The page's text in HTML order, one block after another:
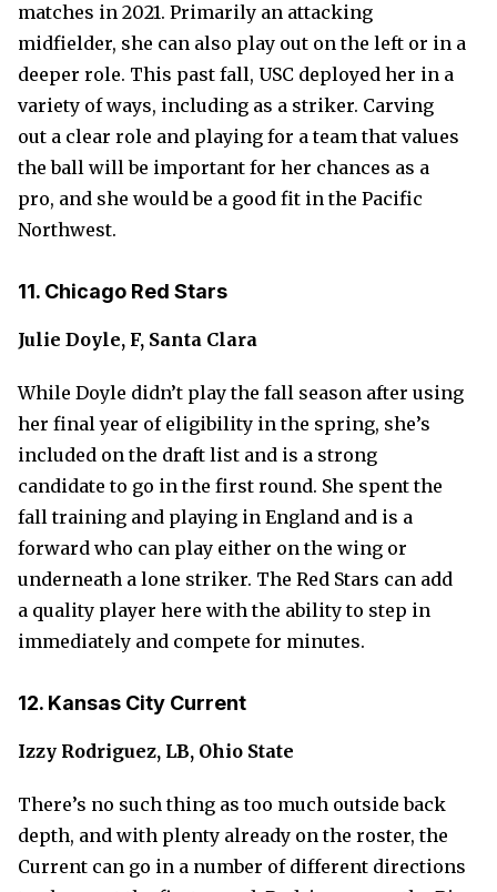
matches in 2021. Primarily an attacking
midfielder, she can also play out on the left or in a
deeper role. This past fall, USC deployed her in a
variety of ways, including as a striker. Carving
out a clear role and playing for a team that values
the ball will be important for her chances as a
pro, and she would be a good fit in the Pacific
Northwest.
11. Chicago Red Stars
Julie Doyle, F, Santa Clara
While Doyle didn’t play the fall season after using
her final year of eligibility in the spring, she’s
included on the draft list and is a strong
candidate to go in the first round. She spent the
fall training and playing in England and is a
forward who can play either on the wing or
underneath a lone striker. The Red Stars can add
a quality player here with the ability to step in
immediately and compete for minutes.
12. Kansas City Current
Izzy Rodriguez, LB, Ohio State
There’s no such thing as too much outside back
depth, and with plenty already on the roster, the
Current can go in a number of different directions